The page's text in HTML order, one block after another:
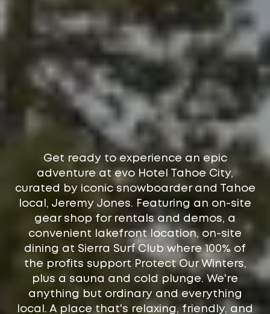
Get ready to experience an epic
adventure at evo Hotel Tahoe City,
curated by iconic snowboarder and Tahoe
local, Jeremy Jones. Featuring an on-site
gear shop for rentals and demos, a
convenient lakefront location, on-site
dining at Sierra Surf Club where 100% of
the profits support Protect Our Winters,
plus a sauna and cold plunge. We're
anything but ordinary and everything
local. A place that's relaxing, friendly, and